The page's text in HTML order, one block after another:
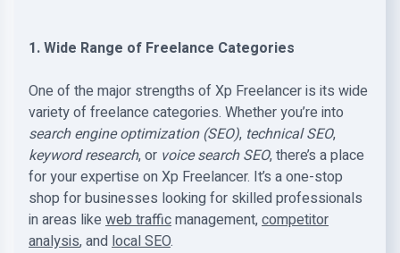
1. Wide Range of Freelance Categories
One of the major strengths of Xp Freelancer is its wide
variety of freelance categories. Whether you’re into
search engine optimization (SEO), technical SEO,
keyword research, or voice search SEO, there’s a place
for your expertise on Xp Freelancer. It’s a one-stop
shop for businesses looking for skilled professionals
in areas like web trafficmanagement,competitor
analysis, andlocal SEO.